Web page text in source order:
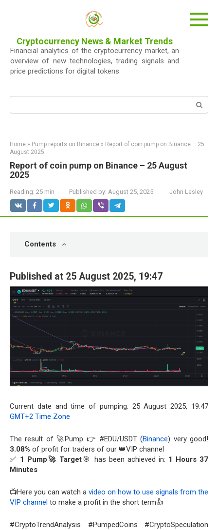
Cryptocurrency News & Market Trends
Financial analytics of the cryptocurrency market, an
overview of new technologies, trading signals and
price predictions for digital tokens
Home » Pump reports on Binance » Report of coin pump on Binance – 25
August 2025
Report of coin pump on Binance – 25 August
2025
Reading: 25 min Published by: August 25, 2025 John Lesley
Contents
Published at 25 August 2025, 19:47
Current date and time of pumping: 25 August 2025, 19:47
GMT+2 Time Zone
The result of 🚀Pump 👉 #EDU/USDT (Binance) very good!
3.08% of profit for traders of our 👑VIP channel
✅ 1 Pump🚀 Target🎯 has been achieved in: 1 Hours 37
Minutes
📺Here you can watch a video on how to use signals from the
VIP channel to make a profit in the short term👍
#CryptoTrendAnalysis #PumpedCoins #CryptoSpeculation